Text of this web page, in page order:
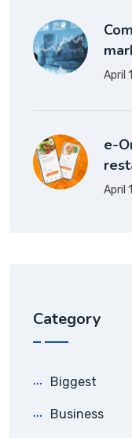
April
e-
April
Category
Biggest
Business